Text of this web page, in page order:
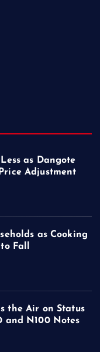
as Dangote
Adjustment
as Cooking
Fall
the Air on Status
and N100 Notes